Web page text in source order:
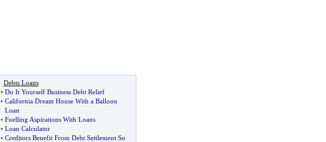
Debts Loans
• Do It Yourself Business Debt Relief
• California Dream House With a Balloon
Loan
• Fuelling Aspirations With Loans
• Loan Calculator
• Creditors Benefit From Debt Settlement So